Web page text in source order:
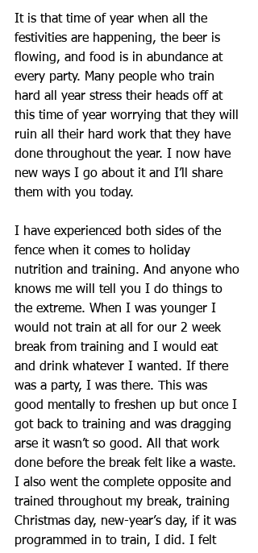
It is that time of year when all the
festivities are happening, the beer is
flowing, and food is in abundance at
every party. Many people who train
hard all year stress their heads off at
this time of year worrying that they will
ruin all their hard work that they have
done throughout the year. I now have
new ways I go about it and I’ll share
them with you today.
I have experienced both sides of the
fence when it comes to holiday
nutrition and training. And anyone who
knows me will tell you I do things to
the extreme. When I was younger I
would not train at all for our 2 week
break from training and I would eat
and drink whatever I wanted. If there
was a party, I was there. This was
good mentally to freshen up but once I
got back to training and was dragging
arse it wasn’t so good. All that work
done before the break felt like a waste.
I also went the complete opposite and
trained throughout my break, training
Christmas day, new-year’s day, if it was
programmed in to train, I did. I felt